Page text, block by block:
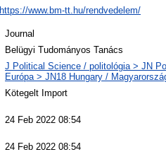
https://www.bm-tt.hu/rendvedelem/
Journal
Belügyi Tudományos Tanács
J Political Science / politológia > JN
Európa > JN18 Hungary /
Kötegelt Import
24 Feb 2022 08:54
24 Feb 2022 08:54